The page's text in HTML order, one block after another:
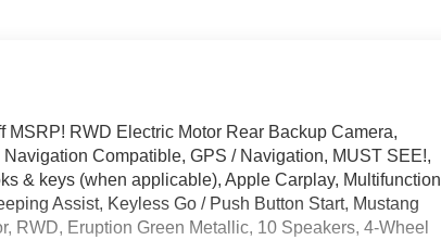
RWD Electric Motor Rear Backup Camera,
Compatible, GPS / Navigation, MUST SEE!,
& keys (when applicable), Apple Carplay, Multifunction
Assist, Keyless Go / Push Button Start, Mustang
RWD, Eruption Green Metallic, 10 Speakers, 4-Wheel